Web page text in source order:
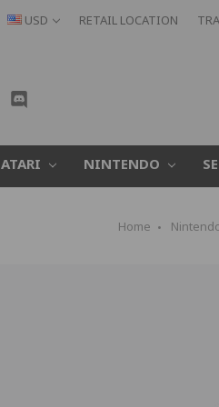
USD RETAIL LOCATION
ATARI NINTENDO
Home